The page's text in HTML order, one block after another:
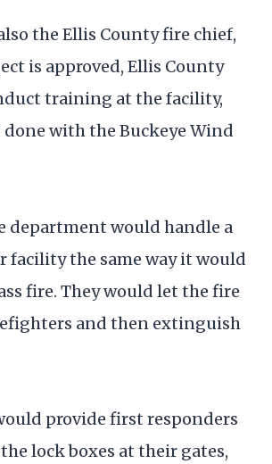
the Ellis County fire chief,
is approved, Ellis County
training at the facility,
with the Buckeye Wind
department would handle a
facility the same way it would
fire. They would let the fire
and then extinguish
provide first responders
lock boxes at their gates,